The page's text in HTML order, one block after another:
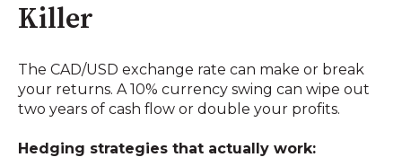
Killer
The CAD/USD exchange rate can make or break
your returns. A 10% currency swing can wipe out
two years of cash flow or double your profits.
Hedging strategies that actually work: